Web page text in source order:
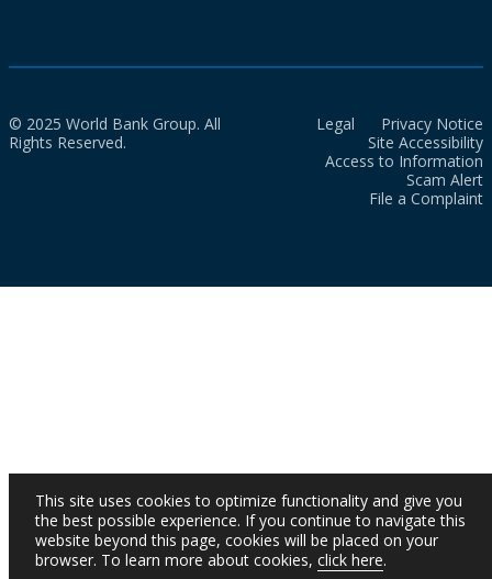
© 2025 World Bank Group. All
Rights Reserved.
Legal
Privacy Notice
Site Accessibility
Access to Information
Scam Alert
File a Complaint
This site uses cookies to optimize functionality and give you
the best possible experience. If you continue to navigate this
website beyond this page, cookies will be placed on your
browser. To learn more about cookies, click here.